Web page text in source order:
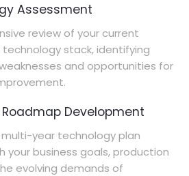
Assessment
review of your current
stack, identifying
and opportunities for
Development
year technology plan
your business goals, production
evolving demands of